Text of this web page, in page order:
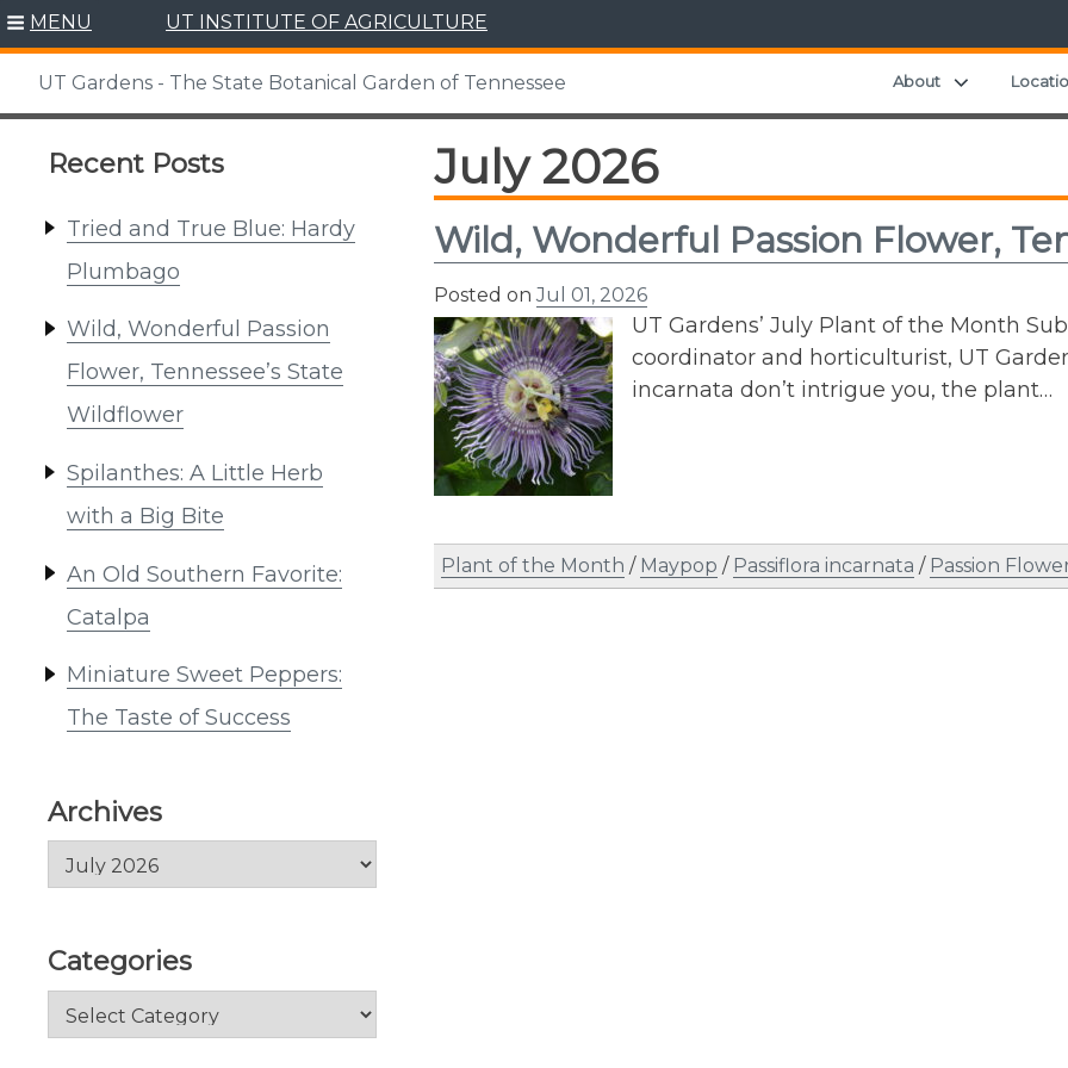
Skip
content
MENU UT INSTITUTE OF AGRICULTURE
UT Gardens - The State Botanical Garden of Tennessee About Expand
Recent Posts
Tried and True Blue: Hardy
Plumbago
Wild, Wonderful Passion
Flower, Tennessee’s State
Wildflower
Spilanthes: A Little Herb
with a Big Bite
An Old Southern Favorite:
Catalpa
Miniature Sweet Peppers:
The Taste of Success
Archives
Archives
Categories
Categories
July 2026
Wild, Wonderful Passion Flower,
Posted onJul 01, 2026
UT Gardens’ July Plant of the Month
coordinator and horticulturist, UT
incarnata don’t intrigue you, the plant…
Plant of the Month / Maypop / Passiflora incarnata / Passion